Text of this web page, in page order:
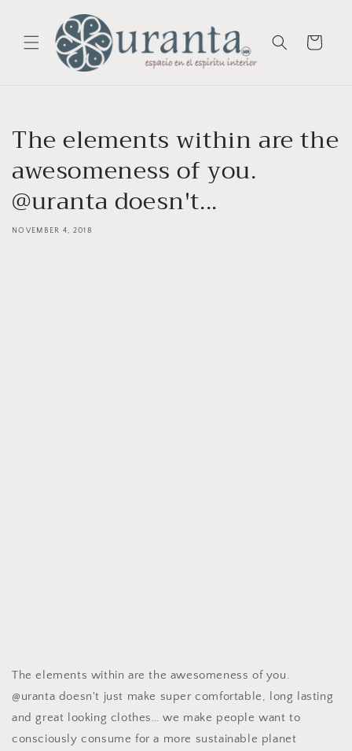
content
Cart
The elements within are the
awesomeness of you.
@uranta doesn't...
NOVEMBER 4, 2018
The elements within are the awesomeness of you.
@uranta doesn't just make super comfortable, long lasting
and great looking clothes… we make people want to
consciously consume for a more sustainable planet